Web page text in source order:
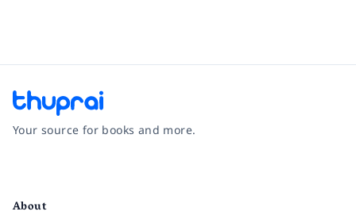
Your source for books and more.
About